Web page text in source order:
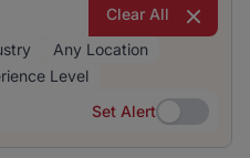
Clear All
Any Location
Level
Set Alert
Set Alert